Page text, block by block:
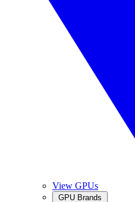
View GPUs